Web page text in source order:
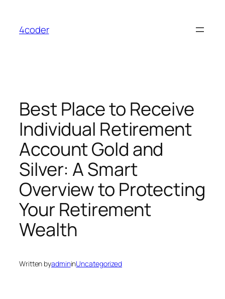
content
4coder
Best Place to Receive
Individual Retirement
Account Gold and
Silver: A Smart
Overview to Protecting
Your Retirement
Wealth
Written byadmininUncategorized